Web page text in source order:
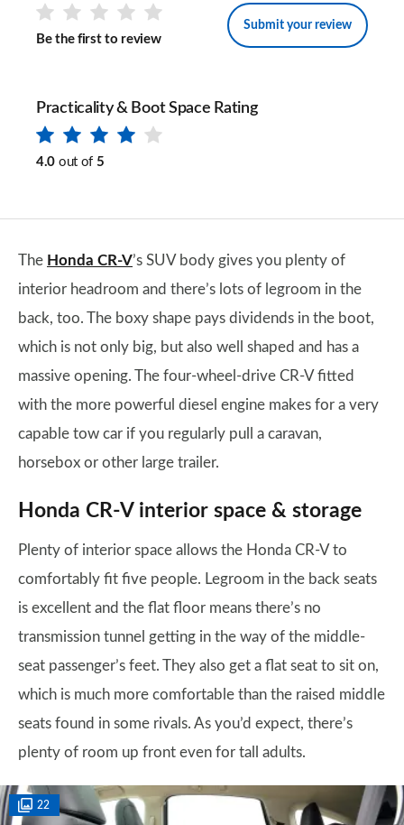
Be the first to review
Submit your review
Practicality & Boot Space Rating
4.0 out of 5
The Honda CR-V’s SUV body gives you plenty of
interior headroom and there’s lots of legroom in the
back, too. The boxy shape pays dividends in the boot,
which is not only big, but also well shaped and has a
massive opening. The four-wheel-drive CR-V fitted
with the more powerful diesel engine makes for a very
capable tow car if you regularly pull a caravan,
horsebox or other large trailer.
Honda CR-V interior space & storage
Plenty of interior space allows the Honda CR-V to
comfortably fit five people. Legroom in the back seats
is excellent and the flat floor means there’s no
transmission tunnel getting in the way of the middle-
seat passenger’s feet. They also get a flat seat to sit on,
which is much more comfortable than the raised middle
seats found in some rivals. As you’d expect, there’s
plenty of room up front even for tall adults.
22